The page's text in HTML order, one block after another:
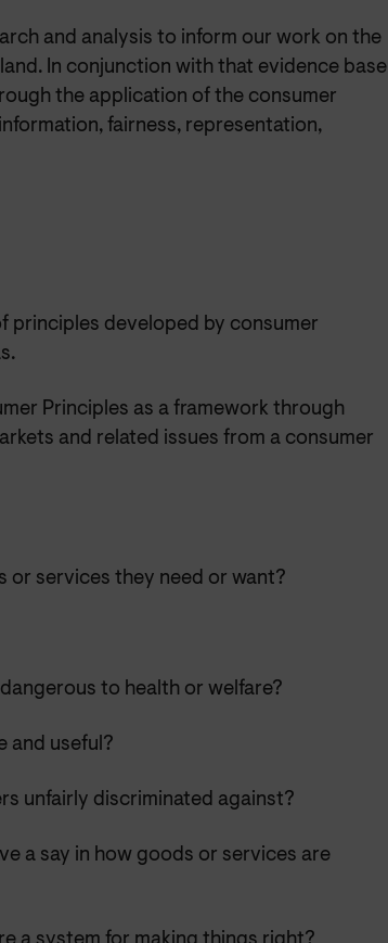
and analysis to inform our work on the
In conjunction with that evidence base
the application of the consumer
fairness, representation,
principles developed by consumer
Principles as a framework through
and related issues from a consumer
or services they need or want?
to health or welfare?
and useful?
unfairly discriminated against?
a say in how goods or services are